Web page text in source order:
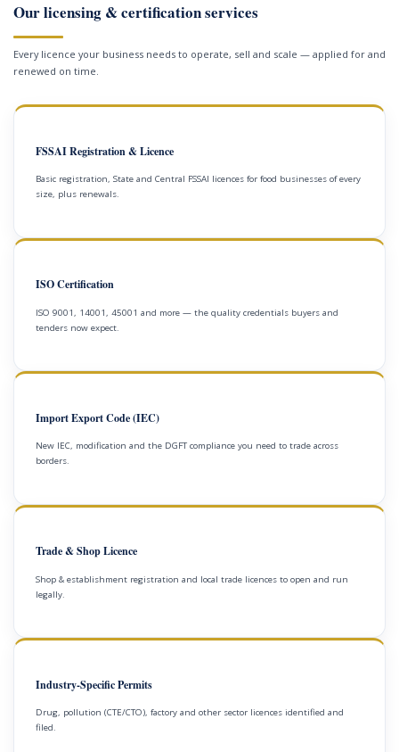
Our licensing & certification services
Every licence your business needs to operate, sell and scale — applied for and
renewed on time.
FSSAI Registration & Licence
Basic registration, State and Central FSSAI licences for food businesses of every
size, plus renewals.
ISO Certification
ISO 9001, 14001, 45001 and more — the quality credentials buyers and
tenders now expect.
Import Export Code (IEC)
New IEC, modification and the DGFT compliance you need to trade across
borders.
Trade & Shop Licence
Shop & establishment registration and local trade licences to open and run
legally.
Industry-Specific Permits
Drug, pollution (CTE/CTO), factory and other sector licences identified and
filed.